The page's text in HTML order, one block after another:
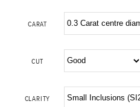
CARAT
CUT
CLARITY